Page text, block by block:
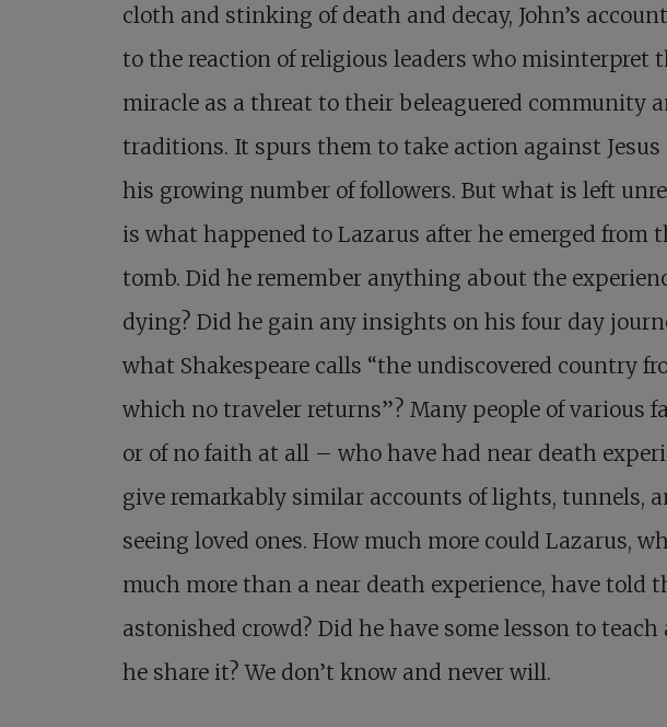
cloth and stinking of death and decay, John’s
to the reaction of religious leaders who misinterpret
miracle as a threat to their beleaguered community
traditions. It spurs them to take action against Jesus
his growing number of followers. But what is left
is what happened to Lazarus after he emerged from
tomb. Did he remember anything about the
dying? Did he gain any insights on his four day
what Shakespeare calls “the undiscovered country
which no traveler returns”? Many people of various
or of no faith at all – who have had near death
give remarkably similar accounts of lights, tunnels,
seeing loved ones. How much more could Lazarus,
much more than a near death experience, have told
astonished crowd? Did he have some lesson to teach
he share it? We don’t know and never will.